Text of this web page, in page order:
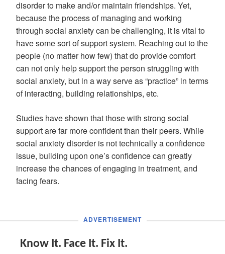
disorder to make and/or maintain friendships. Yet,
because the process of managing and working
through social anxiety can be challenging, it is vital to
have some sort of support system. Reaching out to the
people (no matter how few) that do provide comfort
can not only help support the person struggling with
social anxiety, but in a way serve as “practice” in terms
of interacting, building relationships, etc.
Studies have shown that those with strong social
support are far more confident than their peers. While
social anxiety disorder is not technically a confidence
issue, building upon one’s confidence can greatly
increase the chances of engaging in treatment, and
facing fears.